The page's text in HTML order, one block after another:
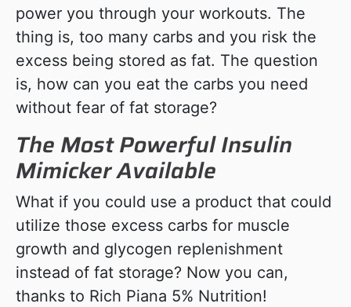
power you through your workouts. The
thing is, too many carbs and you risk the
excess being stored as fat. The question
is, how can you eat the carbs you need
without fear of fat storage?
The Most Powerful Insulin
Mimicker Available
What if you could use a product that could
utilize those excess carbs for muscle
growth and glycogen replenishment
instead of fat storage? Now you can,
thanks to Rich Piana 5% Nutrition!